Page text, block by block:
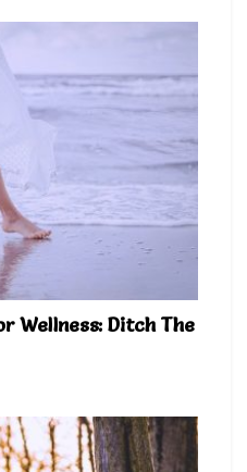
Wellness: Ditch The